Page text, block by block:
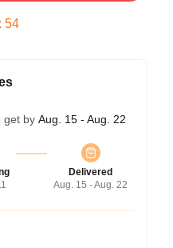
: 54
get by Aug. 15 - Aug. 22
Delivered
Aug. 15 - Aug. 22